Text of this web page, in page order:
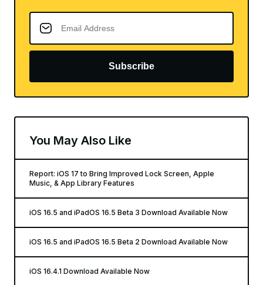
Subscribe
You May Also Like
Report: iOS 17 to Bring Improved Lock Screen, Apple
Music, & App Library Features
iOS 16.5 and iPadOS 16.5 Beta 3 Download Available Now
iOS 16.5 and iPadOS 16.5 Beta 2 Download Available Now
iOS 16.4.1 Download Available Now